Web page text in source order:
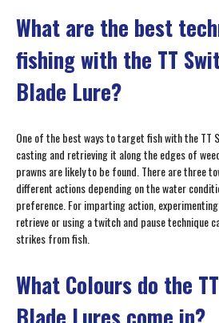
What are the best
fishing with the TT
Blade Lure?
One of the best ways to target fish with the TT
casting and retrieving it along the edges of
prawns are likely to be found. There are three
different actions depending on the water
preference. For imparting action,
retrieve or using a twitch and pause technique
strikes from fish.
What Colours do the